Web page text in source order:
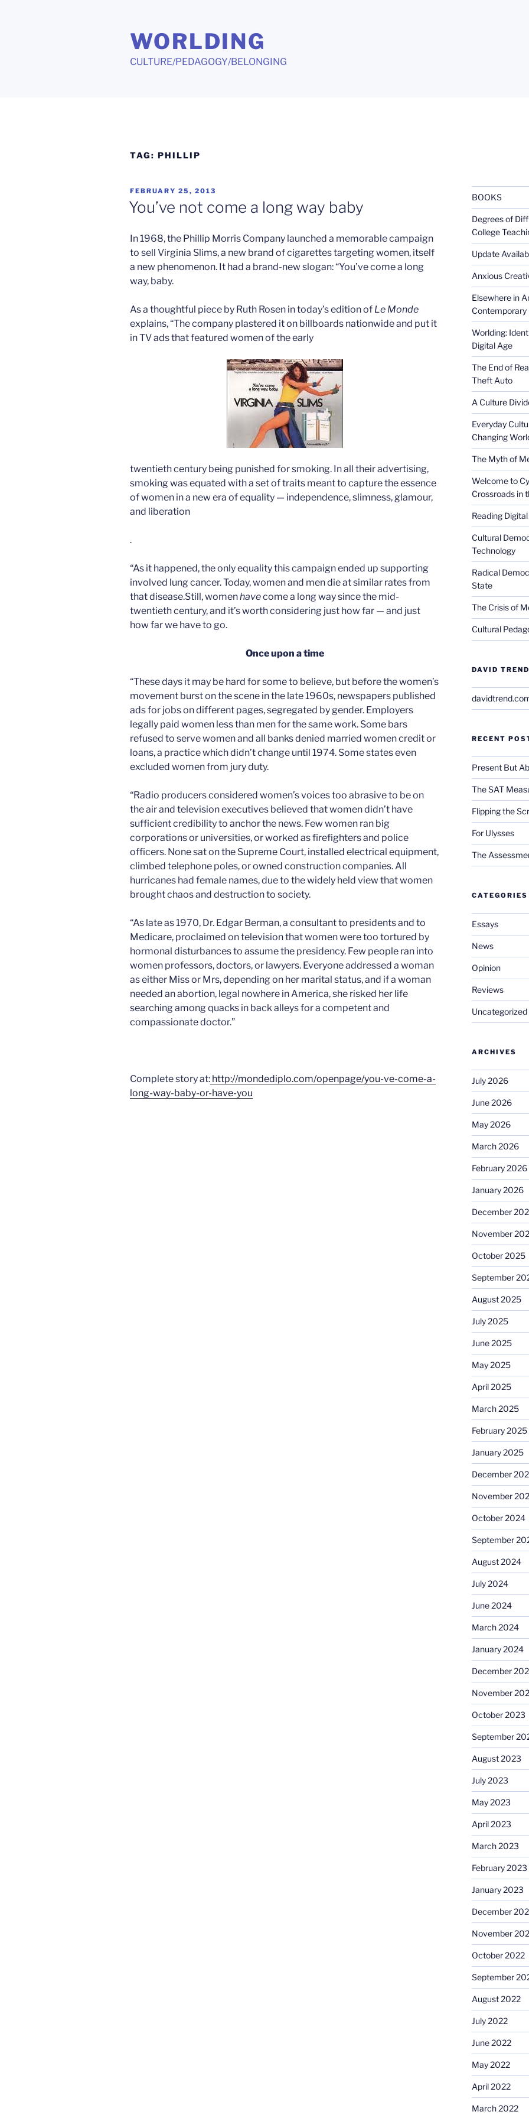
WORLDING
CULTURE/PEDAGOGY/BELONGING
TAG: PHILLIP
POSTED
ON
FEBRUARY 25, 2013
You’ve not come a long way baby
In 1968, the Phillip Morris Company launched a memorable campaign
to sell Virginia Slims, a new brand of cigarettes targeting women, itself
a new phenomenon. It had a brand-new slogan: “You’ve come a long
way, baby.
As a thoughtful piece by Ruth Rosen in today’s edition of Le Monde
explains, “The company plastered it on billboards nationwide and put it
in TV ads that featured women of the early
twentieth century being punished for smoking. In all their advertising,
smoking was equated with a set of traits meant to capture the essence
of women in a new era of equality — independence, slimness, glamour,
and liberation
.
“As it happened, the only equality this campaign ended up supporting
involved lung cancer. Today, women and men die at similar rates from
that disease.Still, womenhavecome a long way since the mid-
twentieth century, and it’s worth considering just how far — and just
how far we have to go.
Once upon a time
“These days it may be hard for some to believe, but before the women’s
movement burst on the scene in the late 1960s, newspapers published
ads for jobs on different pages, segregated by gender. Employers
legally paid women less than men for the same work. Some bars
refused to serve women and all banks denied married women credit or
loans, a practice which didn’t change until 1974. Some states even
excluded women from jury duty.
“Radio producers considered women’s voices too abrasive to be on
the air and television executives believed that women didn’t have
sufficient credibility to anchor the news. Few women ran big
corporations or universities, or worked as firefighters and police
officers. None sat on the Supreme Court, installed electrical equipment,
climbed telephone poles, or owned construction companies. All
hurricanes had female names, due to the widely held view that women
brought chaos and destruction to society.
“As late as 1970, Dr. Edgar Berman, a consultant to presidents and to
Medicare, proclaimed on television that women were too tortured by
hormonal disturbances to assume the presidency. Few people ran into
women professors, doctors, or lawyers. Everyone addressed a woman
as either Miss or Mrs, depending on her marital status, and if a woman
needed an abortion, legal nowhere in America, she risked her life
searching among quacks in back alleys for a competent and
compassionate doctor.”
Complete story at: http://mondediplo.com/openpage/you-ve-come-a-
long-way-baby-or-have-you
BOOKS
Degrees of
College
Update
Anxious
Elsewhere in
Contemporary
Worlding:
Digital Age
The End of
Theft Auto
A Culture
Everyday
Changing
The Myth of
Welcome to
Crossroads in
Reading
Cultural
Technology
Radical
State
The Crisis of
Cultural
DAVID
RECENT
Present But
The SAT
Flipping the
For Ulysses
The
CATEGORIES
Essays
News
Opinion
Reviews
Uncategorized
ARCHIVES
July 2026
June 2026
May 2026
March 2026
February 2026
January 2026
December
November
October 2025
September
August 2025
July 2025
June 2025
May 2025
April 2025
March 2025
February 2025
January 2025
December
November
October 2024
September
August 2024
July 2024
June 2024
March 2024
January 2024
December
November
October 2023
September
August 2023
July 2023
May 2023
April 2023
March 2023
February 2023
January 2023
December
November
October 2022
September
August 2022
July 2022
June 2022
May 2022
April 2022
March 2022